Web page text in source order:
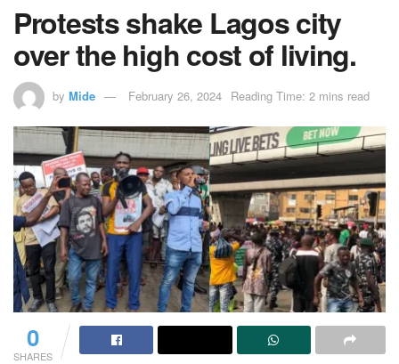
Protests shake Lagos city
over the high cost of living.
by Mide February 26, 2024 Reading Time: 2 mins read
0
SHARES